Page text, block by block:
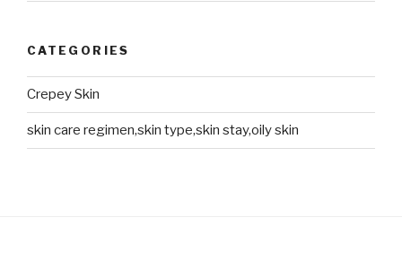
CATEGORIES
Crepey Skin
skin care regimen,skin type,skin stay,oily skin